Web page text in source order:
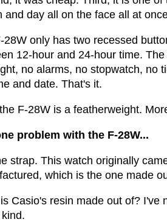
and day all on the face all at
28W only has two recessed
12-hour and 24-hour time.
no alarms, no stopwatch, no
and date. That's it.
F-28W is a featherweight.
problem with the F-28W...
strap. This watch originally
which is the one made
Casio's resin made out of? I've